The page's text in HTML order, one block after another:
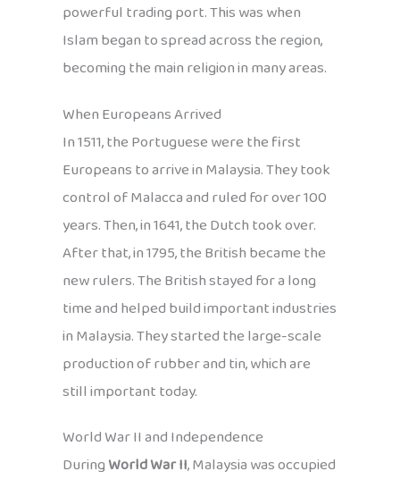
powerful trading port. This was when
Islam began to spread across the region,
becoming the main religion in many areas.
When Europeans Arrived
In 1511, the Portuguese were the first
Europeans to arrive in Malaysia. They took
control of Malacca and ruled for over 100
years. Then, in 1641, the Dutch took over.
After that, in 1795, the British became the
new rulers. The British stayed for a long
time and helped build important industries
in Malaysia. They started the large-scale
production of rubber and tin, which are
still important today.
World War II and Independence
DuringWorld War II, Malaysia was occupied